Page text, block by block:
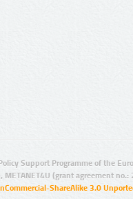
Support Programme of the
(grant agreement
ShareAlike 3.0